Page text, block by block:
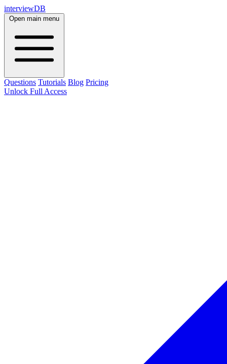
interviewDB
Open main menu
Questions Tutorials Blog Pricing
Unlock Full Access